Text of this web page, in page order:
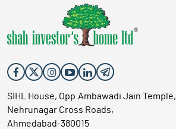
SIHL House, Opp.Ambawadi Jain Temple,
Nehrunagar Cross Roads,
Ahmedabad-380015